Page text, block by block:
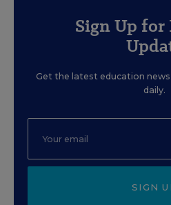
Sign Up for
Get the latest education
daily.
SIGN